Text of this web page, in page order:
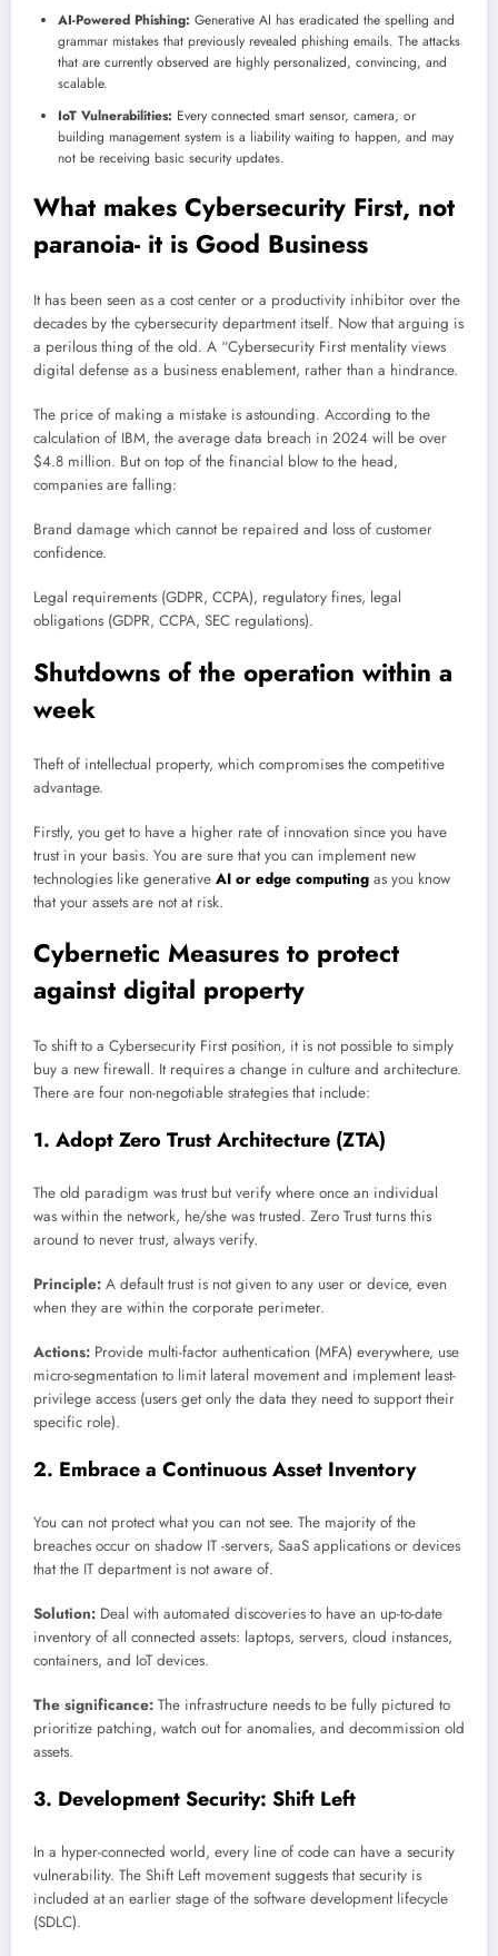
AI-Powered Phishing: Generative AI has eradicated the spelling and
grammar mistakes that previously revealed phishing emails. The attacks
that are currently observed are highly personalized, convincing, and
scalable.
IoT Vulnerabilities: Every connected smart sensor, camera, or
building management system is a liability waiting to happen, and may
not be receiving basic security updates.
What makes Cybersecurity First, not
paranoia- it is Good Business
It has been seen as a cost center or a productivity inhibitor over the
decades by the cybersecurity department itself. Now that arguing is
a perilous thing of the old. A “Cybersecurity First mentality views
digital defense as a business enablement, rather than a hindrance.
The price of making a mistake is astounding. According to the
calculation of IBM, the average data breach in 2024 will be over
$4.8 million. But on top of the financial blow to the head,
companies are falling:
Brand damage which cannot be repaired and loss of customer
confidence.
Legal requirements (GDPR, CCPA), regulatory fines, legal
obligations (GDPR, CCPA, SEC regulations).
Shutdowns of the operation within a
week
Theft of intellectual property, which compromises the competitive
advantage.
Firstly, you get to have a higher rate of innovation since you have
trust in your basis. You are sure that you can implement new
technologies like generative AI or edge computing as you know
that your assets are not at risk.
Cybernetic Measures to protect
against digital property
To shift to a Cybersecurity First position, it is not possible to simply
buy a new firewall. It requires a change in culture and architecture.
There are four non-negotiable strategies that include:
1. Adopt Zero Trust Architecture (ZTA)
The old paradigm was trust but verify where once an individual
was within the network, he/she was trusted. Zero Trust turns this
around to never trust, always verify.
Principle: A default trust is not given to any user or device, even
when they are within the corporate perimeter.
Actions: Provide multi-factor authentication (MFA) everywhere, use
micro-segmentation to limit lateral movement and implement least-
privilege access (users get only the data they need to support their
specific role).
2. Embrace a Continuous Asset Inventory
You can not protect what you can not see. The majority of the
breaches occur on shadow IT -servers, SaaS applications or devices
that the IT department is not aware of.
Solution: Deal with automated discoveries to have an up-to-date
inventory of all connected assets: laptops, servers, cloud instances,
containers, and IoT devices.
The significance: The infrastructure needs to be fully pictured to
prioritize patching, watch out for anomalies, and decommission old
assets.
3. Development Security: Shift Left
In a hyper-connected world, every line of code can have a security
vulnerability. The Shift Left movement suggests that security is
included at an earlier stage of the software development lifecycle
(SDLC).